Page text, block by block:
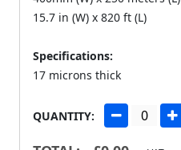
15.7 in (W) x 820 ft (L)
Specifications:
17 microns thick
QUANTITY: